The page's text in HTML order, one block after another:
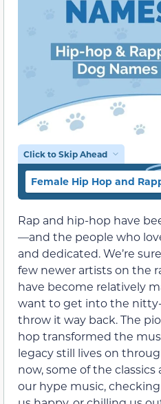
Click to Skip Ahead
Female Hip Hop and
Rap and hip-hop have
—and the people who
and dedicated. We’re
few newer artists on the
have become relatively
want to get into the
throw it way back. The
hop transformed the
legacy still lives on
now, some of the
our hype music,